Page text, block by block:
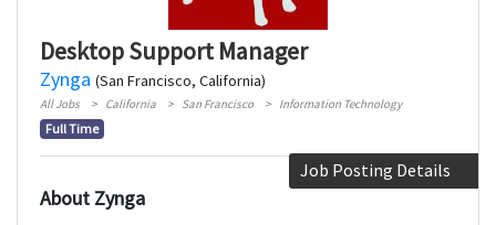
Desktop Support Manager
Zynga (San Francisco, California)
All Jobs California San Francisco Information Technology
Full Time
Job Posting Details
About Zynga